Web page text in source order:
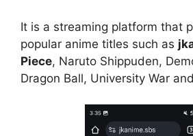
It is a streaming platform that
popular anime titles such as
Piece, Naruto Shippuden,
Dragon Ball, University War